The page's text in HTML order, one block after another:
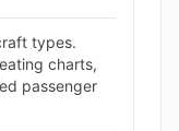
types.
charts,
passenger